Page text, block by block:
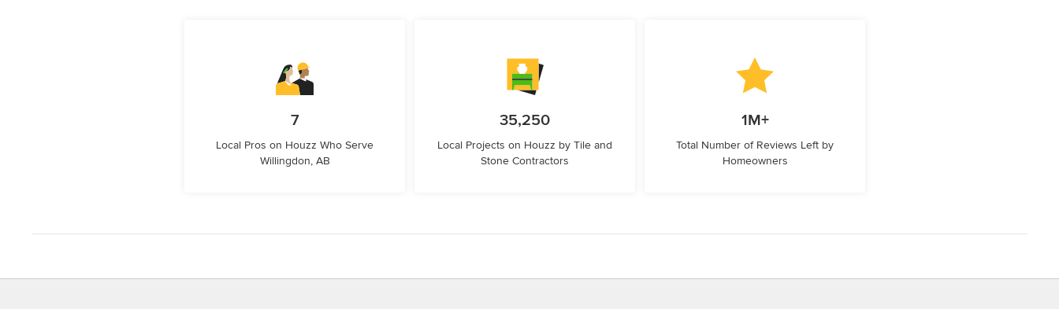
7
Local Pros on Houzz Who Serve
Willingdon, AB
35,250
Local Projects on Houzz by Tile and
Stone Contractors
1M+
Total Number of Reviews Left by
Homeowners